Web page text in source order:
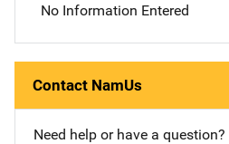
No Information Entered
Contact NamUs
Need help or have a question?